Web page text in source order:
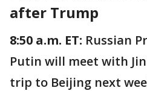
after Trump
8:50 a.m. ET: Russian
Putin will meet with
trip to Beijing next